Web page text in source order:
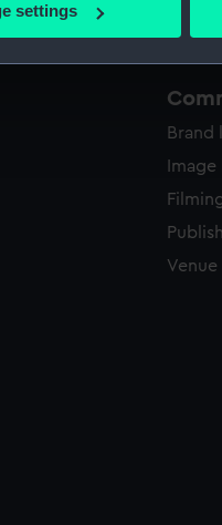
set your preferences in
understand how
to your interests and
your preferences or opt-
settings
Brand
Venue